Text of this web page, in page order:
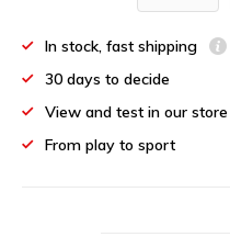
In stock, fast shipping
30 days to decide
View and test in our store
From play to sport